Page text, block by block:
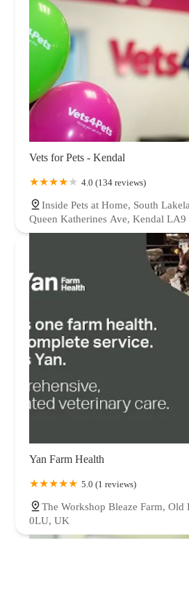
Vets for Pets - Kendal
4.0 (134 reviews)
Inside Pets at Home, South
Queen Katherines Ave, Kendal
Yan Farm Health
5.0 (1 reviews)
The Workshop Bleaze Farm,
0LU, UK